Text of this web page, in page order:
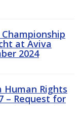
at Aviva
2024
Human Rights
– Request for